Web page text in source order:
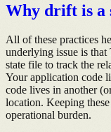
Why drift is a
All of these practices
underlying issue is that
state file to track the
Your application code
code lives in another
location. Keeping
operational burden.